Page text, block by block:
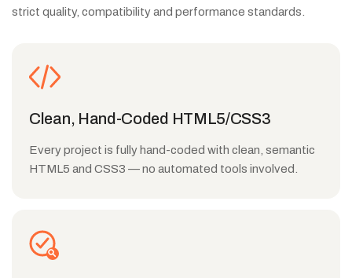
strict quality, compatibility and performance standards.
Clean, Hand-Coded HTML5/CSS3
Every project is fully hand-coded with clean, semantic
HTML5 and CSS3 — no automated tools involved.